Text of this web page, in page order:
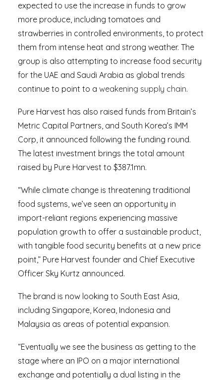
expected to use the increase in funds to grow
more produce, including tomatoes and
strawberries in controlled environments, to protect
them from intense heat and strong weather. The
group is also attempting to increase food security
for the UAE and Saudi Arabia as global trends
continue to point to a weakening supply chain.
Pure Harvest has also raised funds from Britain’s
Metric Capital Partners, and South Korea’s IMM
Corp, it announced following the funding round.
The latest investment brings the total amount
raised by Pure Harvest to $387.1mn.
“While climate change is threatening traditional
food systems, we’ve seen an opportunity in
import-reliant regions experiencing massive
population growth to offer a sustainable product,
with tangible food security benefits at a new price
point,” Pure Harvest founder and Chief Executive
Officer Sky Kurtz announced.
The brand is now looking to South East Asia,
including Singapore, Korea, Indonesia and
Malaysia as areas of potential expansion.
“Eventually we see the business as getting to the
stage where an IPO on a major international
exchange and potentially a dual listing in the